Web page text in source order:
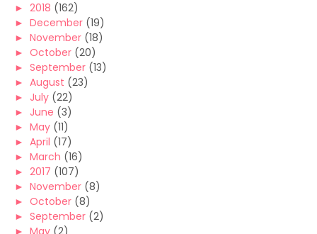
► 2018 (162)
► December (19)
► November (18)
► October (20)
► September (13)
► August (23)
► July (22)
► June (3)
► May (11)
► April (17)
► March (16)
► 2017 (107)
► November (8)
► October (8)
► September (2)
► May (2)